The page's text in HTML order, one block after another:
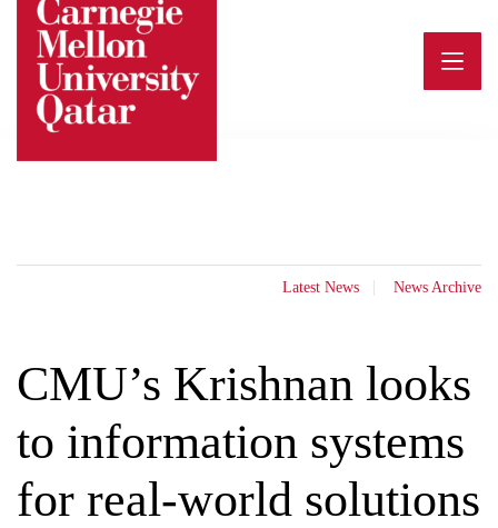
content
Latest News News Archive
CMU’s Krishnan looks
to information systems
for real-world solutions